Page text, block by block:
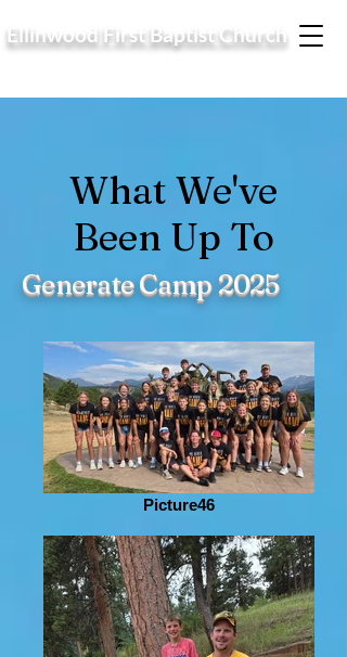
Ellinwood First Baptist Church
What We've
Been Up To
Generate Camp 2025
Picture46